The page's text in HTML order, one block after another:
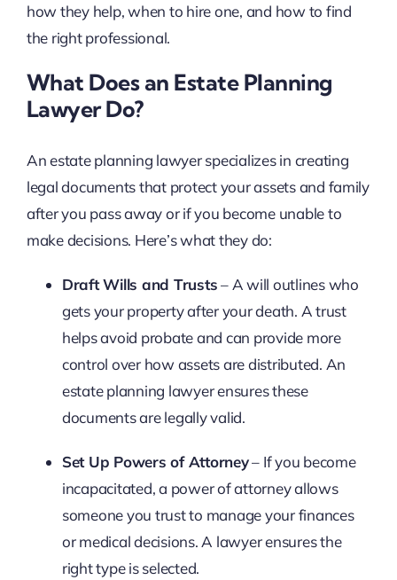
how they help, when to hire one, and how to find
the right professional.
What Does an Estate Planning
Lawyer Do?
An estate planning lawyer specializes in creating
legal documents that protect your assets and family
after you pass away or if you become unable to
make decisions. Here’s what they do:
Draft Wills and Trusts– A will outlines who
gets your property after your death. A trust
helps avoid probate and can provide more
control over how assets are distributed. An
estate planning lawyer ensures these
documents are legally valid.
Set Up Powers of Attorney– If you become
incapacitated, a power of attorney allows
someone you trust to manage your finances
or medical decisions. A lawyer ensures the
right type is selected.